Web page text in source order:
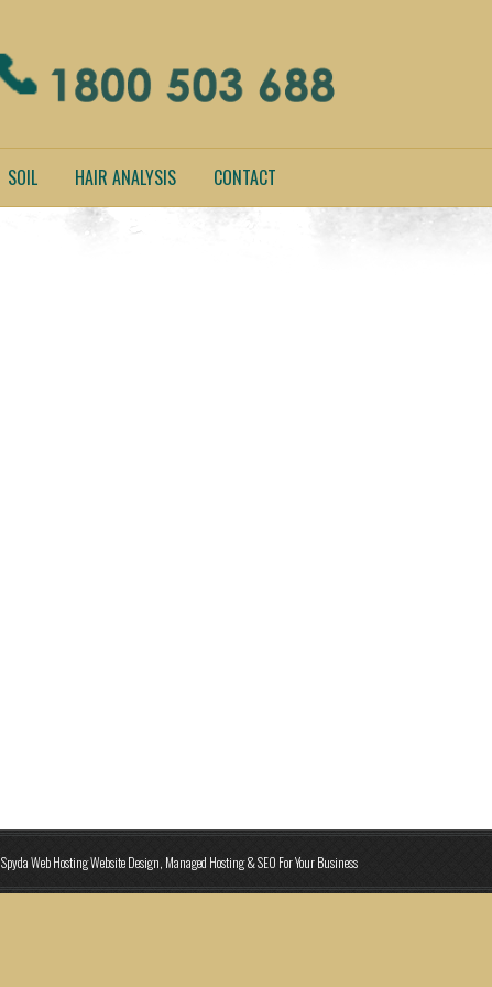
SOIL HAIR ANALYSIS CONTACT
Spyda Web Hosting Website Design, Managed Hosting & SEO For Your Business